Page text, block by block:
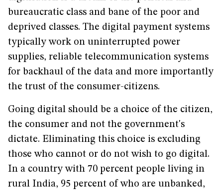
bureaucratic class and bane of the poor and
deprived classes. The digital payment systems
typically work on uninterrupted power
supplies, reliable telecommunication systems
for backhaul of the data and more importantly
the trust of the consumer-citizens.
Going digital should be a choice of the citizen,
the consumer and not the government's
dictate. Eliminating this choice is excluding
those who cannot or do not wish to go digital.
In a country with 70 percent people living in
rural India, 95 percent of who are unbanked,